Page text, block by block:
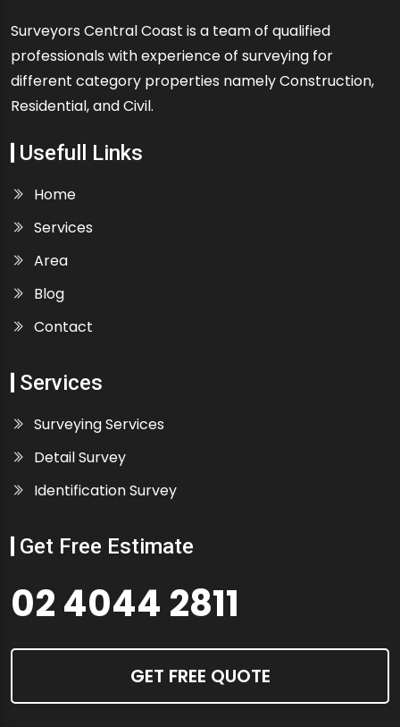
Surveyors Central Coast is a team of qualified
professionals with experience of surveying for
different category properties namely Construction,
Residential, and Civil.
Usefull Links
Home
Services
Area
Blog
Contact
Services
Surveying Services
Detail Survey
Identification Survey
Get Free Estimate
02 4044 2811
GET FREE QUOTE